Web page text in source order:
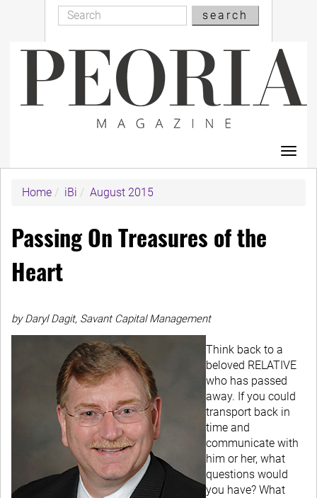
content
Search
Search
search
Home
iBi August 2015
Passing On Treasures of the
Heart
by Daryl Dagit, Savant Capital Management
Think back to a
beloved RELATIVE
who has passed
away. If you could
transport back in
time and
communicate with
him or her, what
questions would
you have? What